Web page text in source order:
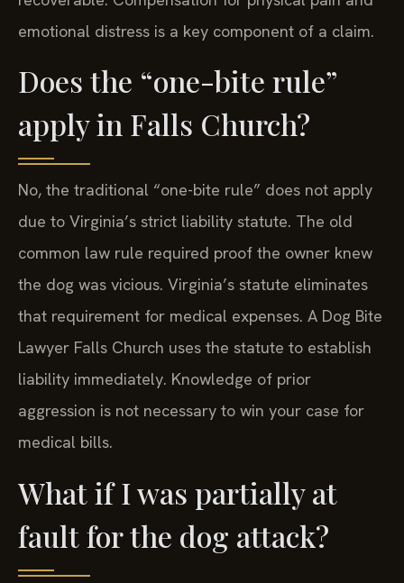
recoverable. Compensation for physical pain and
emotional distress is a key component of a claim.
Does the “one-bite rule”
apply in Falls Church?
No, the traditional “one-bite rule” does not apply
due to Virginia’s strict liability statute. The old
common law rule required proof the owner knew
the dog was vicious. Virginia’s statute eliminates
that requirement for medical expenses. A Dog Bite
Lawyer Falls Church uses the statute to establish
liability immediately. Knowledge of prior
aggression is not necessary to win your case for
medical bills.
What if I was partially at
fault for the dog attack?